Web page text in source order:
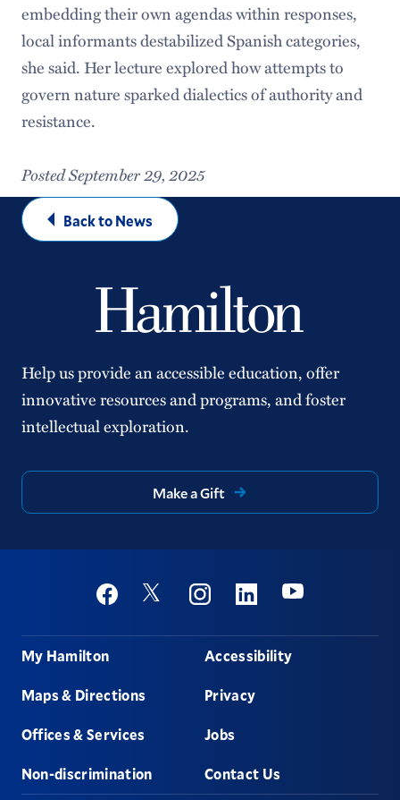
embedding their own agendas within responses,
local informants destabilized Spanish categories,
she said. Her lecture explored how attempts to
govern nature sparked dialectics of authority and
resistance.
Posted September 29, 2025
Back to News
Help us provide an accessible education, offer
innovative resources and programs, and foster
intellectual exploration.
Make a Gift
Social
FacebookTwitter InstagramLinkedinYoutube
Footer
My Hamilton
Maps & Directions
Offices & Services
Non-discrimination
Accessibility
Privacy
Jobs
Contact Us